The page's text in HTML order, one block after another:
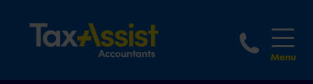
1800